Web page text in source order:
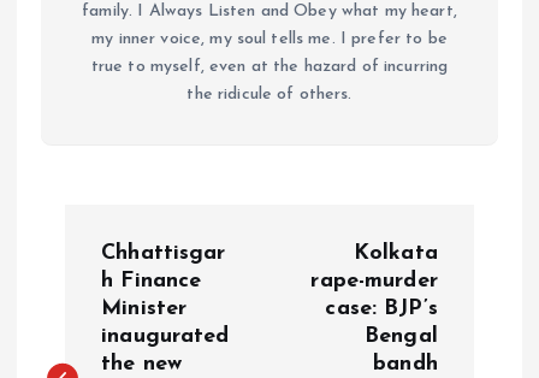
family. I Always Listen and Obey what my heart,
my inner voice, my soul tells me. I prefer to be
true to myself, even at the hazard of incurring
the ridicule of others.
s
Chhattisgar
h Finance
Minister
inaugurated
the new
Kolkata
rape-murder
case: BJP’s
Bengal
bandh